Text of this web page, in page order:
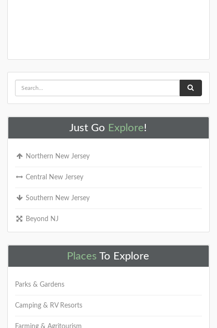
Just Go Explore!
Northern New Jersey
Central New Jersey
Southern New Jersey
Beyond NJ
Places To Explore
Parks & Gardens
Camping & RV Resorts
Farming & Agritourism